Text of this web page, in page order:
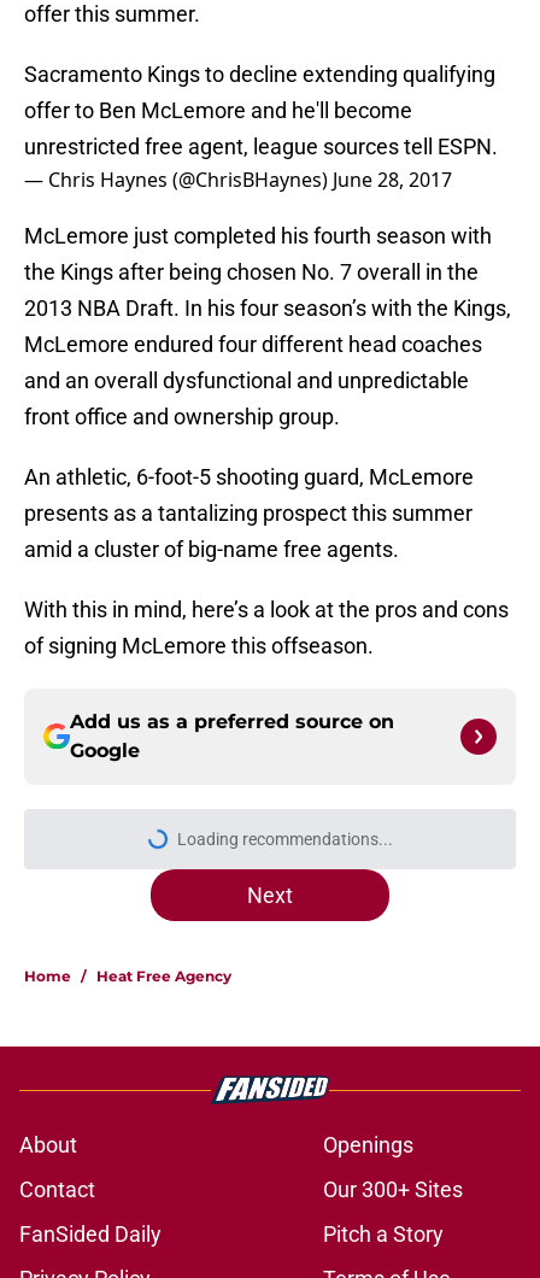
offer this summer.
Sacramento Kings to decline extending qualifying
offer to Ben McLemore and he'll become
unrestricted free agent, league sources tell ESPN.
— Chris Haynes (@ChrisBHaynes) June 28, 2017
McLemore just completed his fourth season with
the Kings after being chosen No. 7 overall in the
2013 NBA Draft. In his four season’s with the Kings,
McLemore endured four different head coaches
and an overall dysfunctional and unpredictable
front office and ownership group.
An athletic, 6-foot-5 shooting guard, McLemore
presents as a tantalizing prospect this summer
amid a cluster of big-name free agents.
With this in mind, here’s a look at the pros and cons
of signing McLemore this offseason.
Add us as a preferred source on
Google
More like this
Heat may need to pivot to save year
one of the Giannis build
turned Summer League into an
open tryout
Published by on Invalid Date
Heat's DeMar DeRozan potential fit
may have already taken a hit